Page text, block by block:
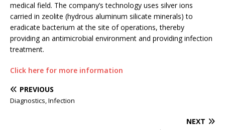
medical field. The company’s technology uses silver ions
carried in zeolite (hydrous aluminum silicate minerals) to
eradicate bacterium at the site of operations, thereby
providing an antimicrobial environment and providing infection
treatment.
Click here for more information
PREVIOUS
Diagnostics, Infection
NEXT